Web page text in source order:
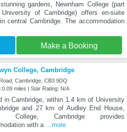
gardens, Newnham College (part
of Cambridge) offers en-suite
central Cambridge. The accommodation
Make a Booking
College, Cambridge
Cambridge, CB3 9DQ
miles | Star Rating: N/A
in Cambridge, within 1.4 km of University
and 27 km of Audley End House,
College, Cambridge provides
with a ...more